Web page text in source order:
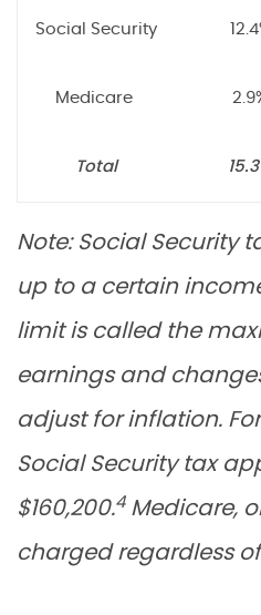
Social Security
Medicare
Total
Note: Social Security
up to a certain
limit is called the
earnings and
adjust for inflation.
Social Security tax
$160,200.4Medicare,
charged regardless